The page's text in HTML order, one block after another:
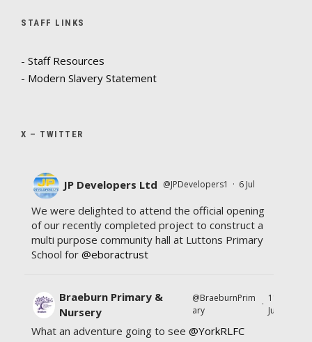
STAFF LINKS
- Staff Resources
- Modern Slavery Statement
X – TWITTER
JP Developers Ltd @JPDevelopers1 · 6 Jul
We were delighted to attend the official opening
of our recently completed project to construct a
multi purpose community hall at Luttons Primary
School for @eboractrust
Braeburn Primary &
Nursery
@BraeburnPrim
ary
·
11
Jul
What an adventure going to see @YorkRLFC